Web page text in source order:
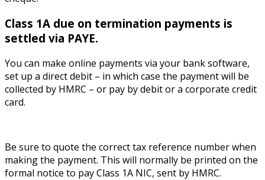
Class 1A due on termination payments is
settled via PAYE.
You can make online payments via your bank software,
set up a direct debit – in which case the payment will be
collected by HMRC – or pay by debit or a corporate credit
card.
Be sure to quote the correct tax reference number when
making the payment. This will normally be printed on the
formal notice to pay Class 1A NIC, sent by HMRC.